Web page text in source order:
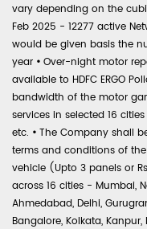
vary depending on the
Feb 2025 - 12277 active
would be given basis the
year • Over-night motor
available to HDFC ERGO
bandwidth of the motor
services in selected 16
etc. • The Company shall
terms and conditions of
vehicle (Upto 3 panels or
across 16 cities - Mumbai,
Ahmedabad, Delhi,
Bangalore, Kolkata,